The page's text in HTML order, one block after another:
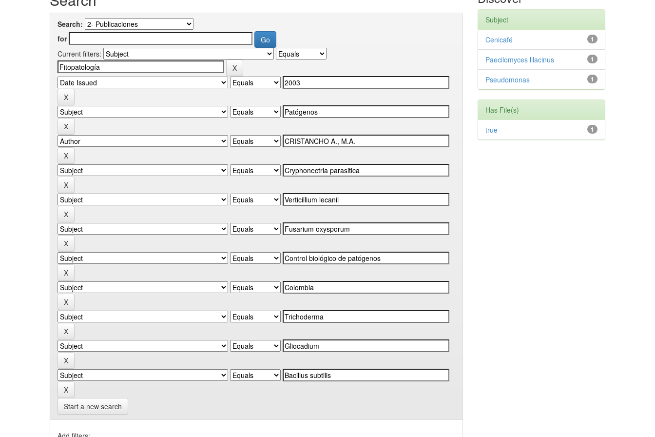
Search:
for
Current filters:
Start a new search
Subject
1
Cenicafé
1
Paecilomyces lilacinus
1
Pseudomonas
Has File(s)
1
true